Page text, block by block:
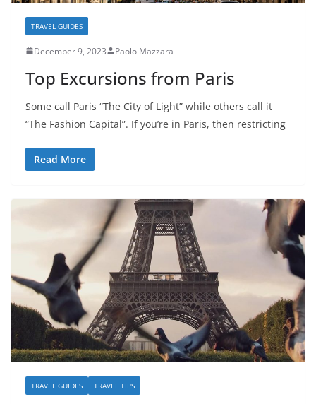
TRAVEL GUIDES
December 9, 2023 Paolo Mazzara
Top Excursions from Paris
Some call Paris “The City of Light” while others call it
“The Fashion Capital”. If you’re in Paris, then restricting
Read More
TRAVEL GUIDES TRAVEL TIPS